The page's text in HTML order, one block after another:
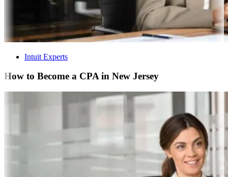
Intuit Experts
How to Become a CPA in New Jersey